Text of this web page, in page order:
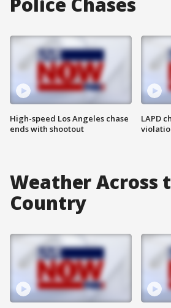
High-speed Los Angeles chase
ends with shootout
LAPD
Weather Across
Country